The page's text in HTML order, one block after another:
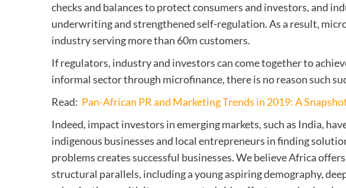
checks and balances to protect consumers and investors, and
underwriting and strengthened self-regulation. As a result,
industry serving more than 60m customers.
If regulators, industry and investors can come together to
informal sector through microfinance, there is no reason such
Read: Pan-African PR and Marketing Trends in 2019: A
Indeed, impact investors in emerging markets, such as India,
indigenous businesses and local entrepreneurs in finding
problems creates successful businesses. We believe Africa
structural parallels, including a young aspiring demography,